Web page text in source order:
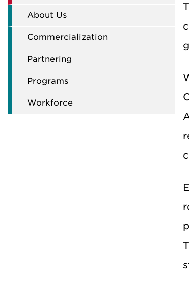
About Us
Commercialization
Partnering
Programs
Workforce